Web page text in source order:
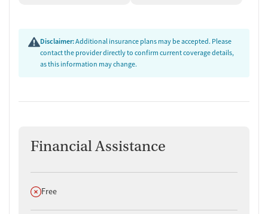
Disclaimer:Additional insurance plans may be accepted. Please
contact the provider directly to confirm current coverage details,
as this information may change.
Financial Assistance
Does not offer
Free